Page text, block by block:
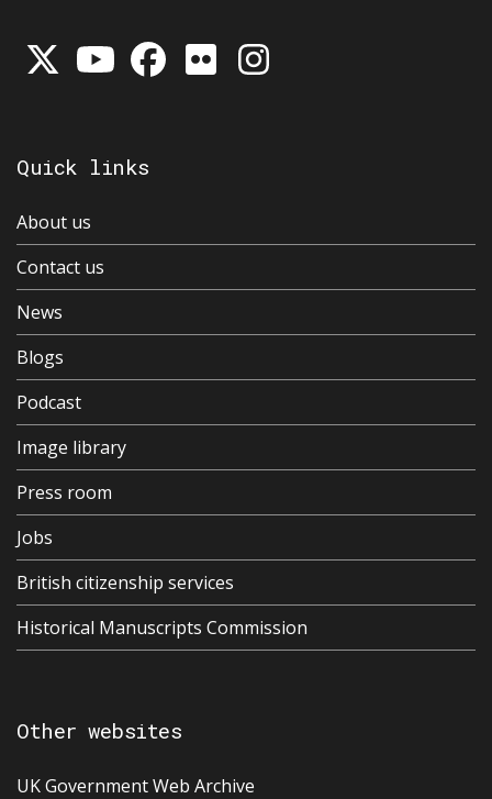
Quick links
About us
Contact us
News
Blogs
Podcast
Image library
Press room
Jobs
British citizenship services
Historical Manuscripts Commission
Other websites
UK Government Web Archive